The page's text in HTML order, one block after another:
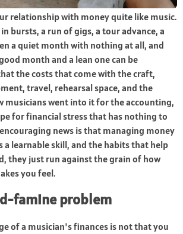
relationship with money quite like music.
bursts, a run of gigs, a tour advance, a
a quiet month with nothing at all, and
month and a lean one can be
the costs that come with the craft,
travel, rehearsal space, and the
musicians went into it for the accounting,
for financial stress that has nothing to
news is that managing money
a learnable skill, and the habits that help
they just run against the grain of how
you feel.
famine problem
of a musician's finances is not that you